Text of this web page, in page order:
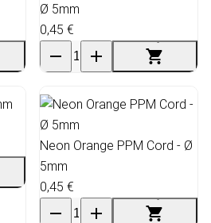
Ø 5mm
0,45 €
Neon Orange PPM Cord - Ø
5mm
0,45 €